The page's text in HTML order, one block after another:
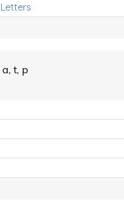
t, p